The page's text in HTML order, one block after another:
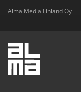
Alma Media Finland Oy